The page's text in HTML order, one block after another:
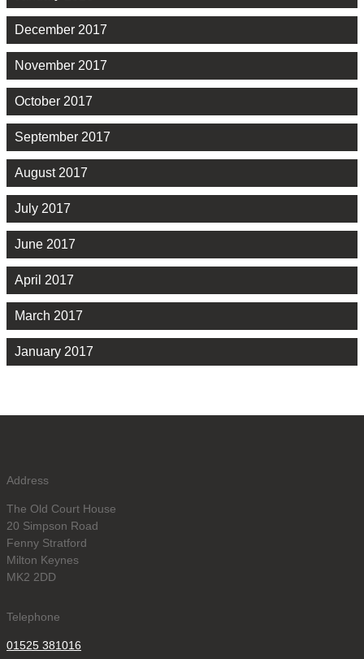
December 2017
November 2017
October 2017
September 2017
August 2017
July 2017
June 2017
April 2017
March 2017
January 2017
Address
The Old Court House
20 Simpson Road
Fenny Stratford
Milton Keynes
MK2 2DD
Telephone
01525 381016